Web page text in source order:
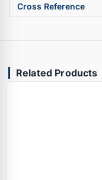
Cross Reference
Related Products